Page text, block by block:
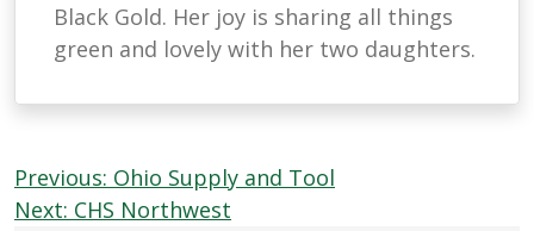
Black Gold. Her joy is sharing all things
green and lovely with her two daughters.
Post
navigation
Previous: Ohio Supply and Tool
Next: CHS Northwest